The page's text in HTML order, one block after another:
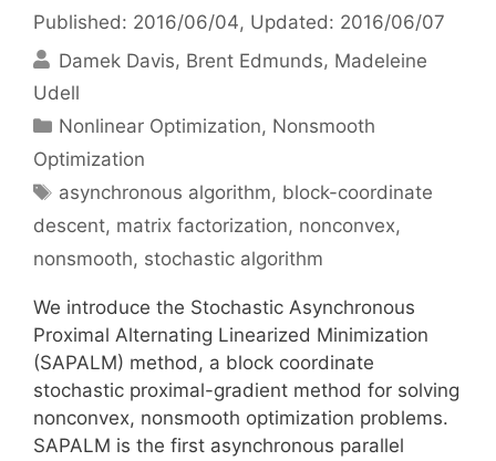
Published: 2016/06/04, Updated: 2016/06/07
Damek Davis Brent Edmunds Madeleine
Udell
Categories
Nonlinear Optimization, Nonsmooth
Optimization
Tags
asynchronous algorithm, block-coordinate
descent, matrix factorization, nonconvex,
nonsmooth, stochastic algorithm
We introduce the Stochastic Asynchronous
Proximal Alternating Linearized Minimization
(SAPALM) method, a block coordinate
stochastic proximal-gradient method for solving
nonconvex, nonsmooth optimization problems.
SAPALM is the first asynchronous parallel